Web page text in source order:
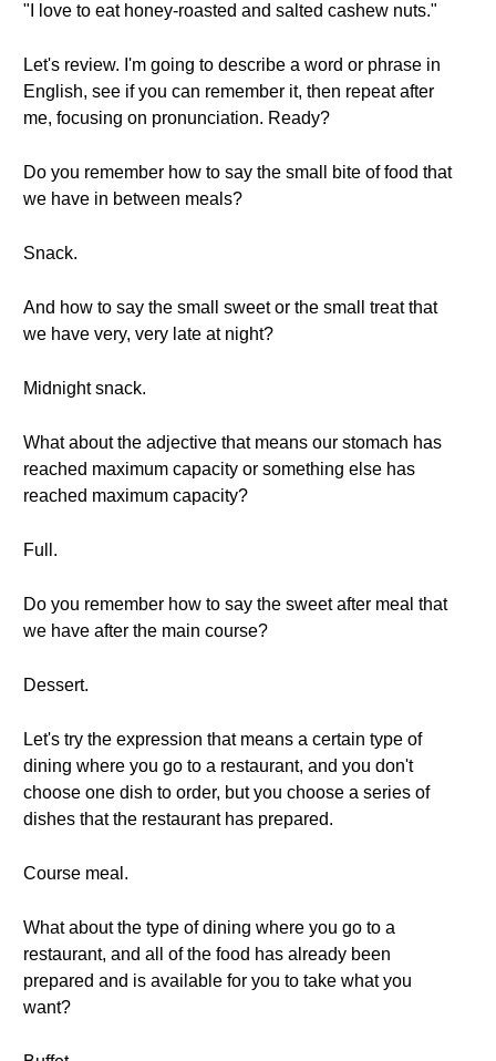
"I love to eat honey-roasted and salted cashew nuts."
Let's review. I'm going to describe a word or phrase in
English, see if you can remember it, then repeat after
me, focusing on pronunciation. Ready?
Do you remember how to say the small bite of food that
we have in between meals?
Snack.
And how to say the small sweet or the small treat that
we have very, very late at night?
Midnight snack.
What about the adjective that means our stomach has
reached maximum capacity or something else has
reached maximum capacity?
Full.
Do you remember how to say the sweet after meal that
we have after the main course?
Dessert.
Let's try the expression that means a certain type of
dining where you go to a restaurant, and you don't
choose one dish to order, but you choose a series of
dishes that the restaurant has prepared.
Course meal.
What about the type of dining where you go to a
restaurant, and all of the food has already been
prepared and is available for you to take what you
want?